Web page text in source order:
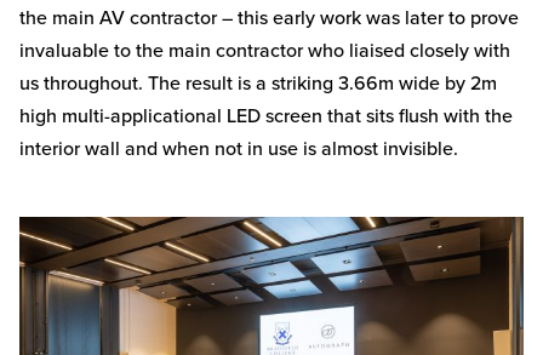
the main AV contractor – this early work was later to prove
invaluable to the main contractor who liaised closely with
us throughout. The result is a striking 3.66m wide by 2m
high multi-applicational LED screen that sits flush with the
interior wall and when not in use is almost invisible.